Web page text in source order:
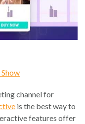
channel for
is the best way to
features offer